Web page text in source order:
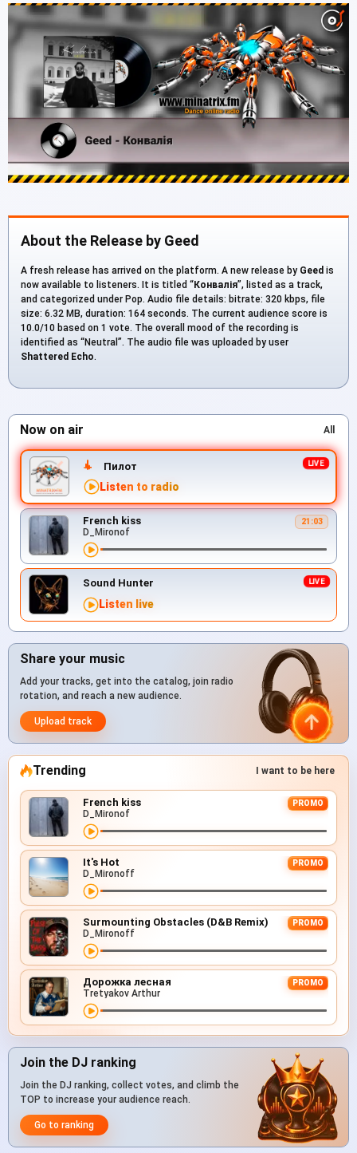
About the Release by Geed
A fresh release has arrived on the platform. A new release by Geed is
now available to listeners. It is titled “Конвалія”, listed as a track,
and categorized under Pop. Audio file details: bitrate: 320 kbps, file
size: 6.32 MB, duration: 164 seconds. The current audience score is
10.0/10 based on 1 vote. The overall mood of the recording is
identified as “Neutral”. The audio file was uploaded by user
Shattered Echo.
Now on air All
Пилот
Listen to radio
French kiss 21:03
D_Mironof
Sound Hunter
Listen live
Share your music
Add your tracks, get into the catalog, join radio
rotation, and reach a new audience.
Upload track
Trending I want to be here
French kiss PROMO
D_Mironof
It's Hot PROMO
D_Mironoff
Surmounting Obstacles (D&B Remix) PROMO
D_Mironoff
Дорожка лесная PROMO
Tretyakov Arthur
Join the DJ ranking
Join the DJ ranking, collect votes, and climb the
TOP to increase your audience reach.
Go to ranking